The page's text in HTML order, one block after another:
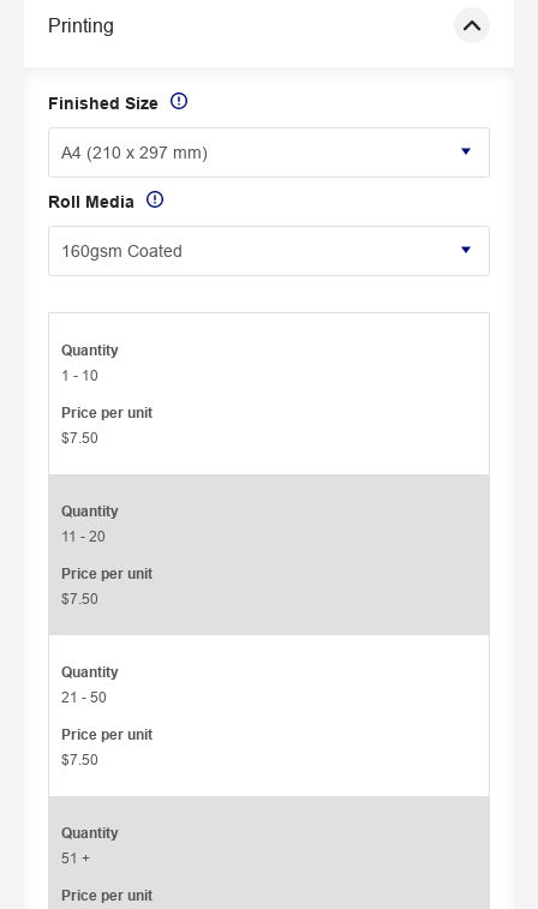
Printing
Finished Size
Roll Media
Quantity
1 - 10
Price per unit
$7.50
Quantity
11 - 20
Price per unit
$7.50
Quantity
21 - 50
Price per unit
$7.50
Quantity
51 +
Price per unit